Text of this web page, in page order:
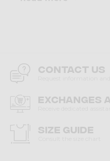
Contact us
Exchanges
Size guide